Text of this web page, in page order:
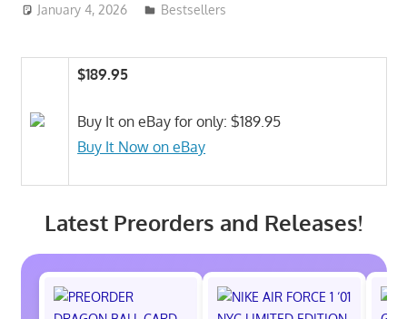
January 4, 2026 ToyTropical
Bestsellers
$189.95
Buy It on eBay for only: $189.95
Buy It Now on eBay
Latest Preorders and Releases!